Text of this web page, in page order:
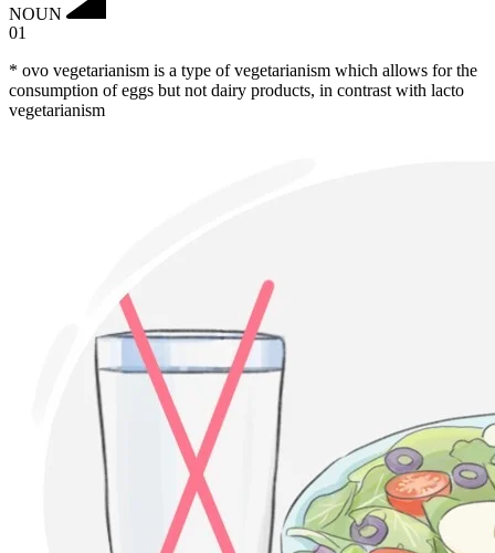
NOUN
01
* ovo vegetarianism is a type of vegetarianism which allows for the
consumption of eggs but not dairy products, in contrast with lacto
vegetarianism